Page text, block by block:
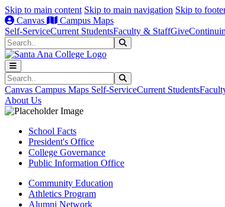
Skip to main content Skip to main navigation Skip to
Canvas
Campus Maps
Self-ServiceCurrent StudentsFaculty & StaffGive
Search
Search
Canvas Campus Maps Self-ServiceCurrent Students
About Us
School Facts
President's Office
College Governance
Public Information Office
Community Education
Athletics Program
Alumni Network